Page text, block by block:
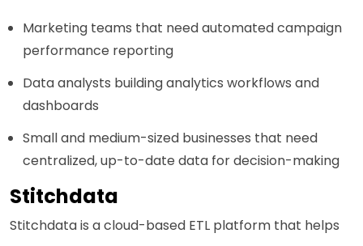
Marketing teams that need automated campaign
performance reporting
Data analysts building analytics workflows and
dashboards
Small and medium-sized businesses that need
centralized, up-to-date data for decision-making
Stitchdata
Stitchdata is a cloud-based ETL platform that helps